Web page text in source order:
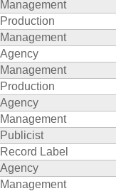
Management
Production
Management
Agency
Management
Production
Agency
Management
Publicist
Record Label
Agency
Management